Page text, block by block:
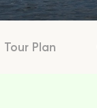
Tour Plan